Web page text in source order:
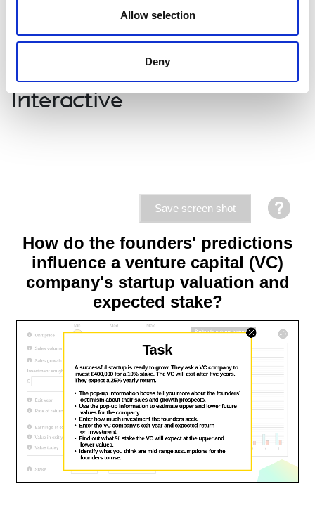
Allow selection
Deny
deliver this resource
Interactive